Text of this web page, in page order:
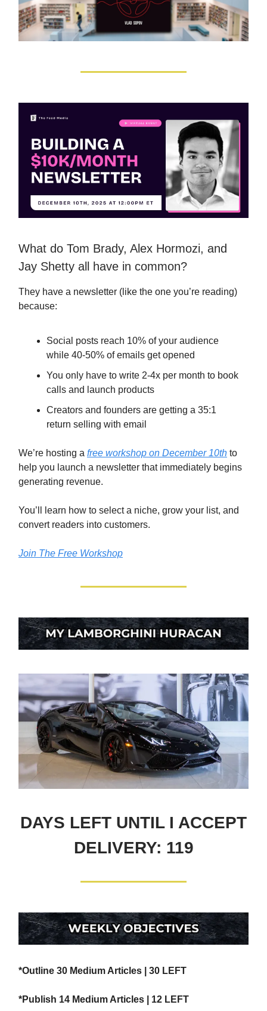
What do Tom Brady, Alex Hormozi, and
Jay Shetty all have in common?
They have a newsletter (like the one you’re reading)
because:
Social posts reach 10% of your audience
while 40-50% of emails get opened
You only have to write 2-4x per month to book
calls and launch products
Creators and founders are getting a 35:1
return selling with email
We’re hosting a free workshop on December 10th to
help you launch a newsletter that immediately begins
generating revenue.
You’ll learn how to select a niche, grow your list, and
convert readers into customers.
Join The Free Workshop
DAYS LEFT UNTIL I ACCEPT
DELIVERY: 119
*Outline 30 Medium Articles | 30 LEFT
*Publish 14 Medium Articles | 12 LEFT